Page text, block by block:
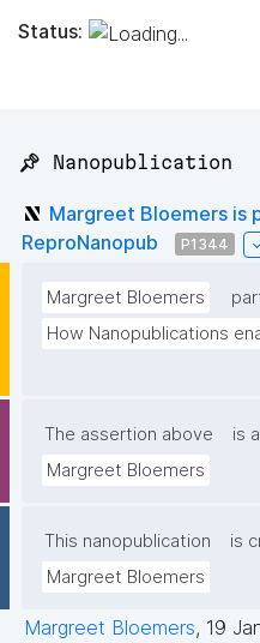
Status:
📌 Nanopublication
Margreet Bloemers is
ReproNanopub
P1344
Margreet Bloemers
How Nanopublications
The assertion above
is
Margreet Bloemers
This nanopublication
is
Margreet Bloemers
Margreet Bloemers, 19